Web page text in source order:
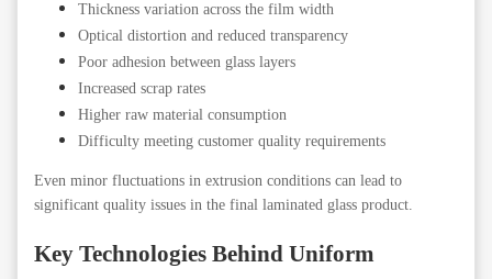
Thickness variation across the film width
Optical distortion and reduced transparency
Poor adhesion between glass layers
Increased scrap rates
Higher raw material consumption
Difficulty meeting customer quality requirements
Even minor fluctuations in extrusion conditions can lead to
significant quality issues in the final laminated glass product.
Key Technologies Behind Uniform